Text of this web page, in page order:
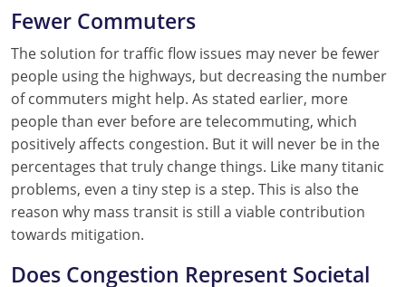
Fewer Commuters
The solution for traffic flow issues may never be fewer
people using the highways, but decreasing the number
of commuters might help. As stated earlier, more
people than ever before are telecommuting, which
positively affects congestion. But it will never be in the
percentages that truly change things. Like many titanic
problems, even a tiny step is a step. This is also the
reason why mass transit is still a viable contribution
towards mitigation.
Does Congestion Represent Societal